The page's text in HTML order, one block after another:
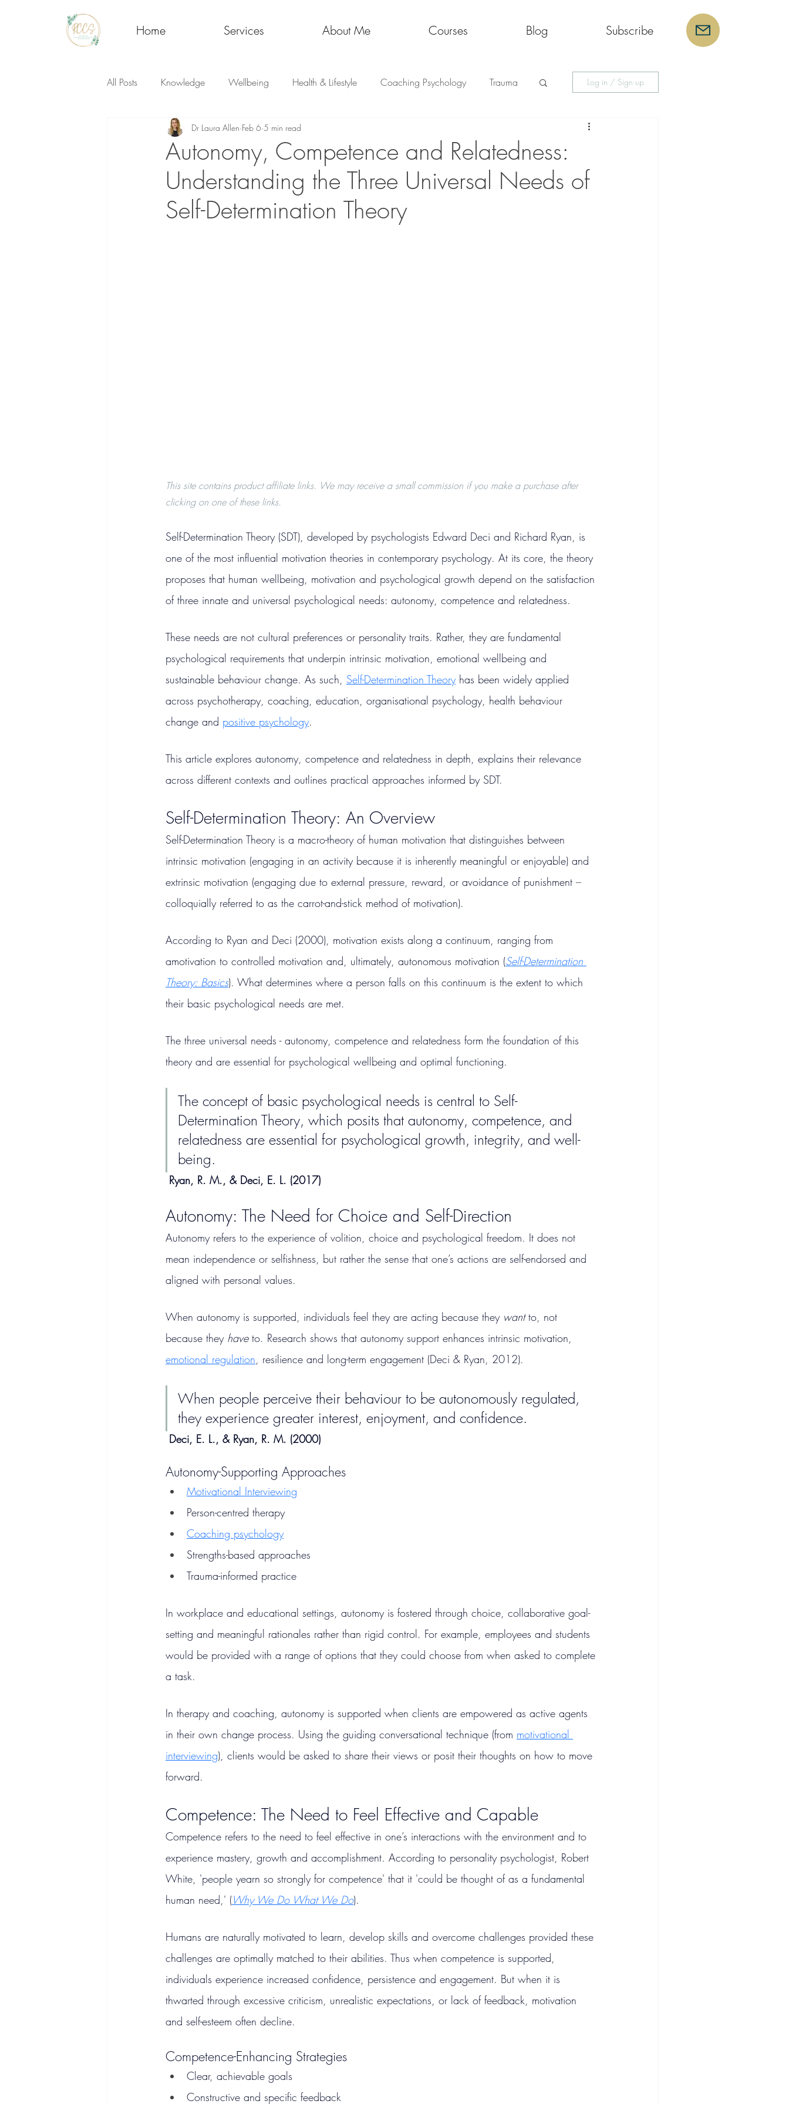
Home Services About Me Courses Blog Subscribe
All Posts Knowledge Wellbeing Health & Lifestyle Coaching Psychology Trauma Log in / Sign up
Autonomy, Competence and Relatedness:
Understanding the Three Universal Needs of
Self-Determination Theory
Dr Laura Allen Feb 6 5 min read
This site contains product affiliate links. We may receive a small commission if you make a purchase after
clicking on one of these links.
Self-Determination Theory (SDT), developed by psychologists Edward Deci and Richard Ryan, is
one of the most influential motivation theories in contemporary psychology. At its core, the theory
proposes that human wellbeing, motivation and psychological growth depend on the satisfaction
of three innate and universal psychological needs: autonomy, competence and relatedness.
These needs are not cultural preferences or personality traits. Rather, they are fundamental
psychological requirements that underpin intrinsic motivation, emotional wellbeing and
sustainable behaviour change. As such, Self-Determination Theory has been widely applied
across psychotherapy, coaching, education, organisational psychology, health behaviour
change and positive psychology.
This article explores autonomy, competence and relatedness in depth, explains their relevance
across different contexts and outlines practical approaches informed by SDT.
Self-Determination Theory: An Overview
Self-Determination Theory is a macro-theory of human motivation that distinguishes between
intrinsic motivation (engaging in an activity because it is inherently meaningful or enjoyable) and
extrinsic motivation (engaging due to external pressure, reward, or avoidance of punishment –
colloquially referred to as the carrot-and-stick method of motivation).
According to Ryan and Deci (2000), motivation exists along a continuum, ranging from
amotivation to controlled motivation and, ultimately, autonomous motivation (Self-Determination
Theory: Basics). What determines where a person falls on this continuum is the extent to which
their basic psychological needs are met.
The three universal needs - autonomy, competence and relatedness form the foundation of this
theory and are essential for psychological wellbeing and optimal functioning.
The concept of basic psychological needs is central to Self-
Determination Theory, which posits that autonomy, competence, and
relatedness are essential for psychological growth, integrity, and well-
being.
Ryan, R. M., & Deci, E. L. (2017)
Autonomy: The Need for Choice and Self-Direction
Autonomy refers to the experience of volition, choice and psychological freedom. It does not
mean independence or selfishness, but rather the sense that one’s actions are self-endorsed and
aligned with personal values.
When autonomy is supported, individuals feel they are acting because they want to, not
because they have to. Research shows that autonomy support enhances intrinsic motivation,
emotional regulation, resilience and long-term engagement (Deci & Ryan, 2012).
When people perceive their behaviour to be autonomously regulated,
they experience greater interest, enjoyment, and confidence.
Deci, E. L., & Ryan, R. M. (2000)
Autonomy-Supporting Approaches
Motivational Interviewing
Person-centred therapy
Coaching psychology
Strengths-based approaches
Trauma-informed practice
In workplace and educational settings, autonomy is fostered through choice, collaborative goal-
setting and meaningful rationales rather than rigid control. For example, employees and students
would be provided with a range of options that they could choose from when asked to complete
a task.
In therapy and coaching, autonomy is supported when clients are empowered as active agents
in their own change process. Using the guiding conversational technique (from motivational
interviewing), clients would be asked to share their views or posit their thoughts on how to move
forward.
Competence: The Need to Feel Effective and Capable
Competence refers to the need to feel effective in one’s interactions with the environment and to
experience mastery, growth and accomplishment. According to personality psychologist, Robert
White, 'people yearn so strongly for competence' that it 'could be thought of as a fundamental
human need,' (Why We Do What We Do).
Humans are naturally motivated to learn, develop skills and overcome challenges provided these
challenges are optimally matched to their abilities. Thus when competence is supported,
individuals experience increased confidence, persistence and engagement. But when it is
thwarted through excessive criticism, unrealistic expectations, or lack of feedback, motivation
and self-esteem often decline.
Competence-Enhancing Strategies
Clear, achievable goals
Constructive and specific feedback